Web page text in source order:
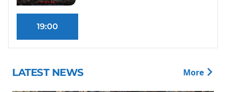
19:00
LATEST NEWS More